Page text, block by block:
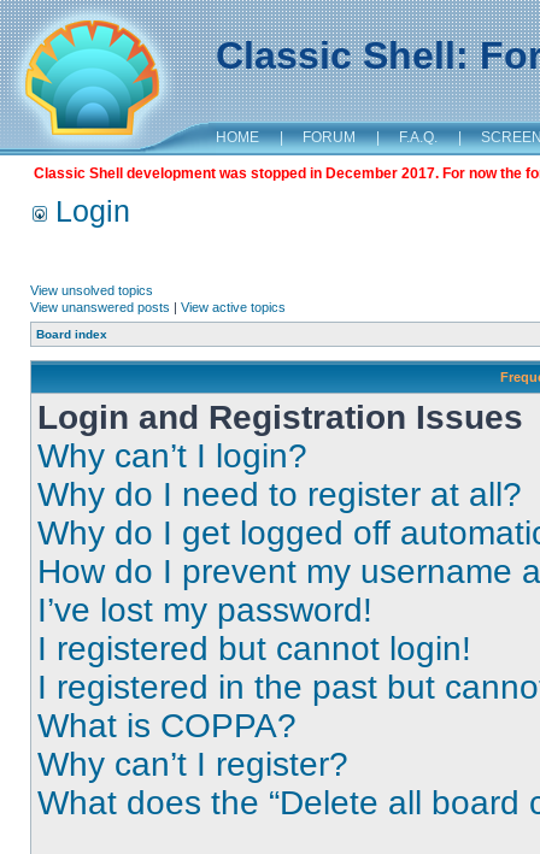
Classic Shell:
HOME | FORUM | F.A.Q. |
Classic Shell development was stopped in December 2017. For now the
Login
View unsolved topics
View unanswered posts | View active topics
Board index
Login and Registration Issues
Why can’t I login?
Why do I need to register at all?
Why do I get logged off
How do I prevent my username
I’ve lost my password!
I registered but cannot login!
I registered in the past but
What is COPPA?
Why can’t I register?
What does the “Delete all board